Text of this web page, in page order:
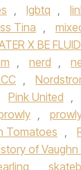
, lgbtq ,
Tina ,
X BE FLUID
, nerd ,
,
Pink United ,
,
Tomatoes ,
of Vaughn
,